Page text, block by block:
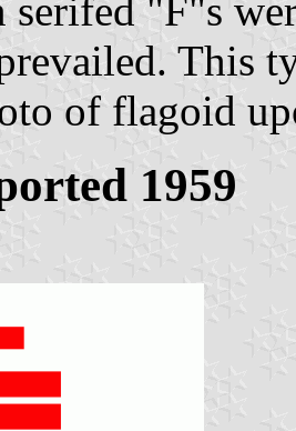
serifed "F"s
This
of flagoid
1959